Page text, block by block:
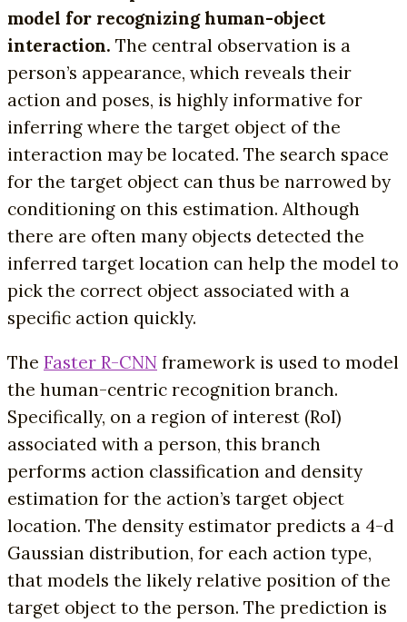
model for recognizing human-object
interaction. The central observation is a
person’s appearance, which reveals their
action and poses, is highly informative for
inferring where the target object of the
interaction may be located. The search space
for the target object can thus be narrowed by
conditioning on this estimation. Although
there are often many objects detected the
inferred target location can help the model to
pick the correct object associated with a
specific action quickly.
The Faster R-CNN framework is used to model
the human-centric recognition branch.
Specifically, on a region of interest (RoI)
associated with a person, this branch
performs action classification and density
estimation for the action’s target object
location. The density estimator predicts a 4-d
Gaussian distribution, for each action type,
that models the likely relative position of the
target object to the person. The prediction is